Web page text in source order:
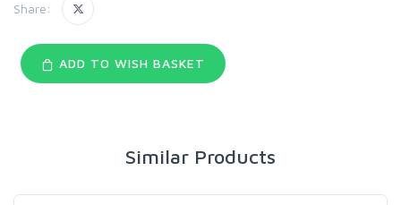
Share:
ADD TO WISH BASKET
Similar Products